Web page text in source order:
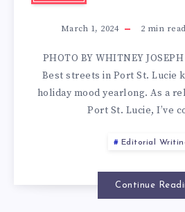
March 1, 2024 2 min read
PHOTO BY WHITNEY
Best streets in Port St. Lucie
holiday mood yearlong. As a
Port St. Lucie, I’ve
Editorial
Continue